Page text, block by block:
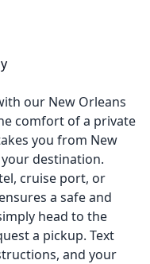
our New Orleans
comfort of a private
you from New
destination.
cruise port, or
a safe and
head to the
a pickup. Text
and your